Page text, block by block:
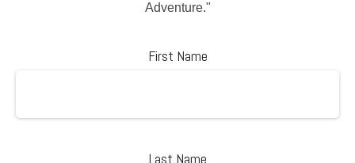
Adventure."
First Name
Last Name